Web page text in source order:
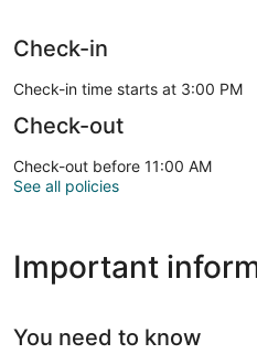
Check-in
Check-in time starts at 3:00 PM
Check-out
Check-out before 11:00 AM
See all policies
Important
You need to know